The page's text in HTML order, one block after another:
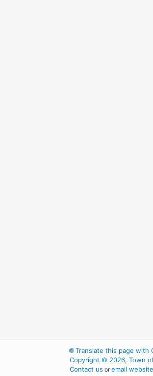
🌐Translate this page with
Copyright © 2026, Town
Contact us oremail